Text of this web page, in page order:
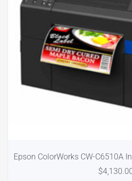
Epson ColorWorks CW-C6510A
$